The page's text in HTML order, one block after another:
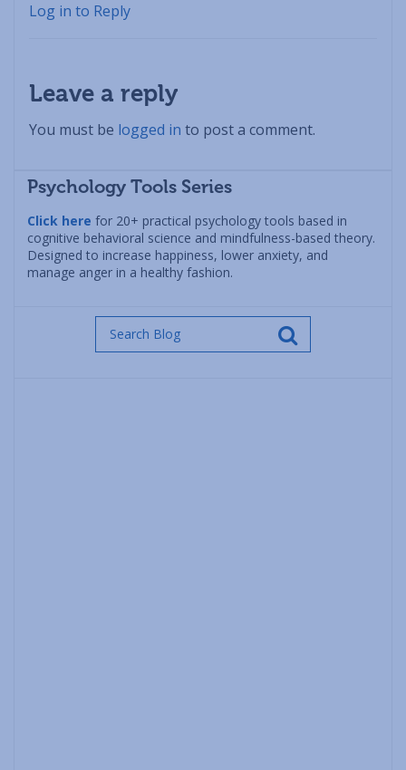
Log in to Reply
Leave a reply
You must be logged in to post a comment.
Psychology Tools Series
Click here for 20+ practical psychology tools based in
cognitive behavioral science and mindfulness-based theory.
Designed to increase happiness, lower anxiety, and
manage anger in a healthy fashion.